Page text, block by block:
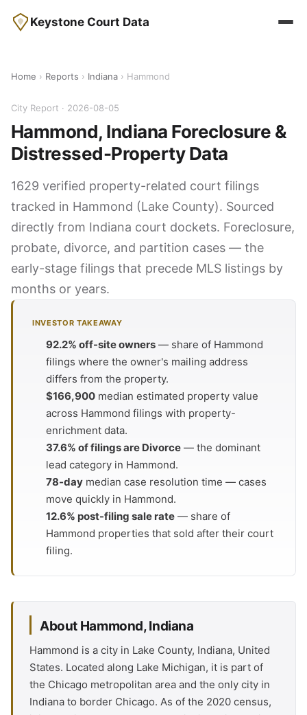
Keystone Court Data
Home › Reports › Indiana › Hammond
City Report · 2026-08-05
Hammond, Indiana Foreclosure &
Distressed-Property Data
1629 verified property-related court filings
tracked in Hammond (Lake County). Sourced
directly from Indiana court dockets. Foreclosure,
probate, divorce, and partition cases — the
early-stage filings that precede MLS listings by
months or years.
INVESTOR TAKEAWAY
92.2% off-site owners — share of Hammond
filings where the owner's mailing address
differs from the property.
$166,900 median estimated property value
across Hammond filings with property-
enrichment data.
37.6% of filings are Divorce — the dominant
lead category in Hammond.
78-day median case resolution time — cases
move quickly in Hammond.
12.6% post-filing sale rate — share of
Hammond properties that sold after their court
filing.
About Hammond, Indiana
Hammond is a city in Lake County, Indiana, United
States. Located along Lake Michigan, it is part of
the Chicago metropolitan area and the only city in
Indiana to border Chicago. As of the 2020 census,